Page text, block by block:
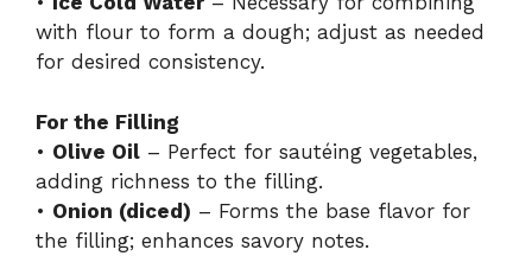
with flour to form a dough; adjust as needed
for desired consistency.
For the Filling
• Olive Oil – Perfect for sautéing vegetables,
adding richness to the filling.
• Onion (diced) – Forms the base flavor for
the filling; enhances savory notes.